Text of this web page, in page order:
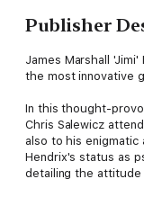
Publisher
James Marshall
the most innovative
In this thought-
Chris Salewicz
also to his enigmatic
Hendrix's status as
detailing the attitude